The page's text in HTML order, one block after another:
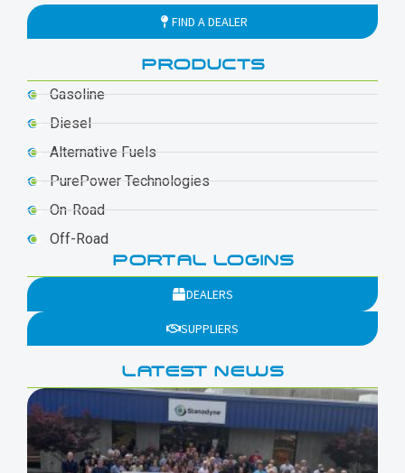
FIND A DEALER
PRODUCTS
Gasoline
Diesel
Alternative Fuels
PurePower Technologies
On-Road
Off-Road
PORTAL LOGINS
DEALERS
SUPPLIERS
LATEST NEWS